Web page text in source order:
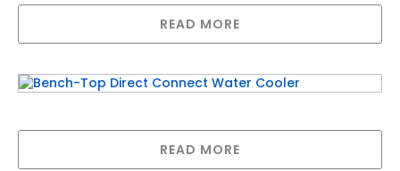
READ MORE
READ MORE